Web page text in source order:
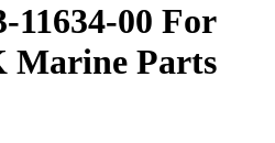
11634-00 For
Marine Parts